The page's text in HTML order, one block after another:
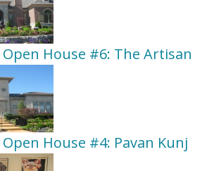
Open House #6: The Artisan
Open House #4: Pavan Kunj